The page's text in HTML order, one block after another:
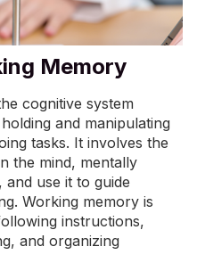
Memory
cognitive system
and manipulating
tasks. It involves the
the mind, mentally
use it to guide
Working memory is
instructions,
and organizing